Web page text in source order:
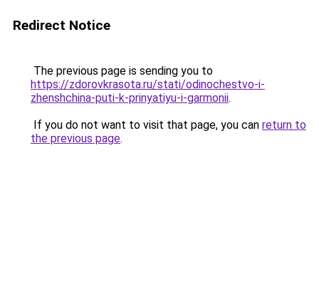
Redirect Notice
The previous page is sending you to
https://zdorovkrasota.ru/stati/odinochestvo-i-
zhenshchina-puti-k-prinyatiyu-i-garmonii.
If you do not want to visit that page, you can return to
the previous page.